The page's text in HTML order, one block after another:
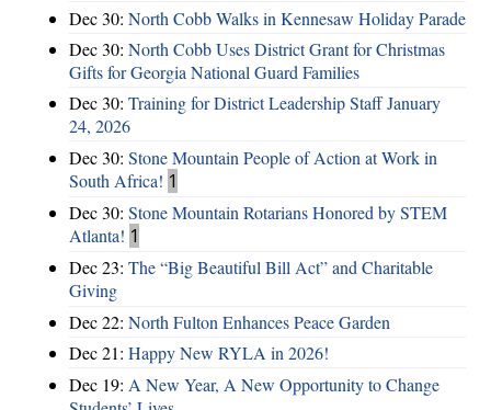
Dec 30: North Cobb Walks in Kennesaw Holiday Parade
Dec 30: North Cobb Uses District Grant for Christmas
Gifts for Georgia National Guard Families
Dec 30: Training for District Leadership Staff January
24, 2026
Dec 30: Stone Mountain People of Action at Work in
South Africa! 1
Dec 30: Stone Mountain Rotarians Honored by STEM
Atlanta! 1
Dec 23: The “Big Beautiful Bill Act” and Charitable
Giving
Dec 22: North Fulton Enhances Peace Garden
Dec 21: Happy New RYLA in 2026!
Dec 19: A New Year, A New Opportunity to Change